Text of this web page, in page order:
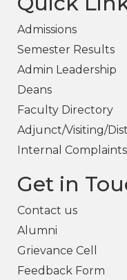
Admissions
Semester Results
Admin Leadership
Deans
Faculty Directory
Adjunct/Visiting/
Internal
Get in
Contact us
Alumni
Grievance Cell
Feedback Form